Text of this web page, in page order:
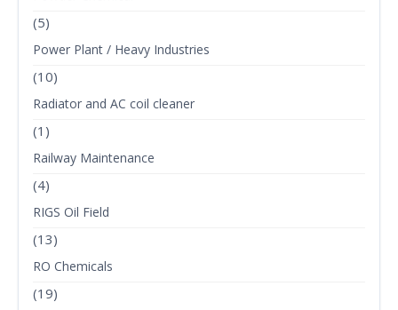
(5)
Power Plant / Heavy Industries
(10)
Radiator and AC coil cleaner
(1)
Railway Maintenance
(4)
RIGS Oil Field
(13)
RO Chemicals
(19)